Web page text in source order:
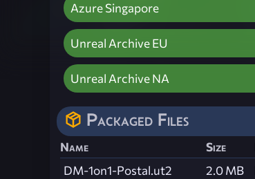
Azure Singapore
Unreal Archive EU
Unreal Archive NA
Packaged Files
Name Size
DM-1on1-Postal.ut2
2.0 MB